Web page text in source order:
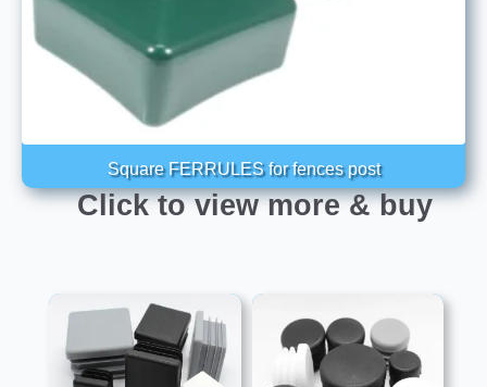
Square FERRULES for fences post
Click to view more & buy